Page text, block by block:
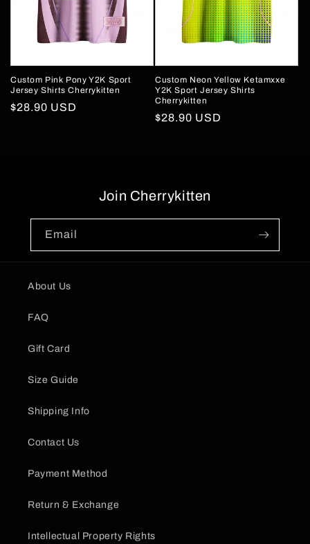
Custom Pink Pony Y2K Sport
Jersey Shirts Cherrykitten
Regular
$28.90 USD
Custom Neon Yellow Ketamxxe
Y2K Sport Jersey Shirts
Cherrykitten
Regular
$28.90 USD
Join Cherrykitten
Email
About Us
FAQ
Gift Card
Size Guide
Shipping Info
Contact Us
Payment Method
Return & Exchange
Intellectual Property Rights